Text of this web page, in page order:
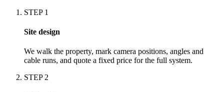
STEP 1
Site design
We walk the property, mark camera positions, angles and
cable runs, and quote a fixed price for the full system.
STEP 2